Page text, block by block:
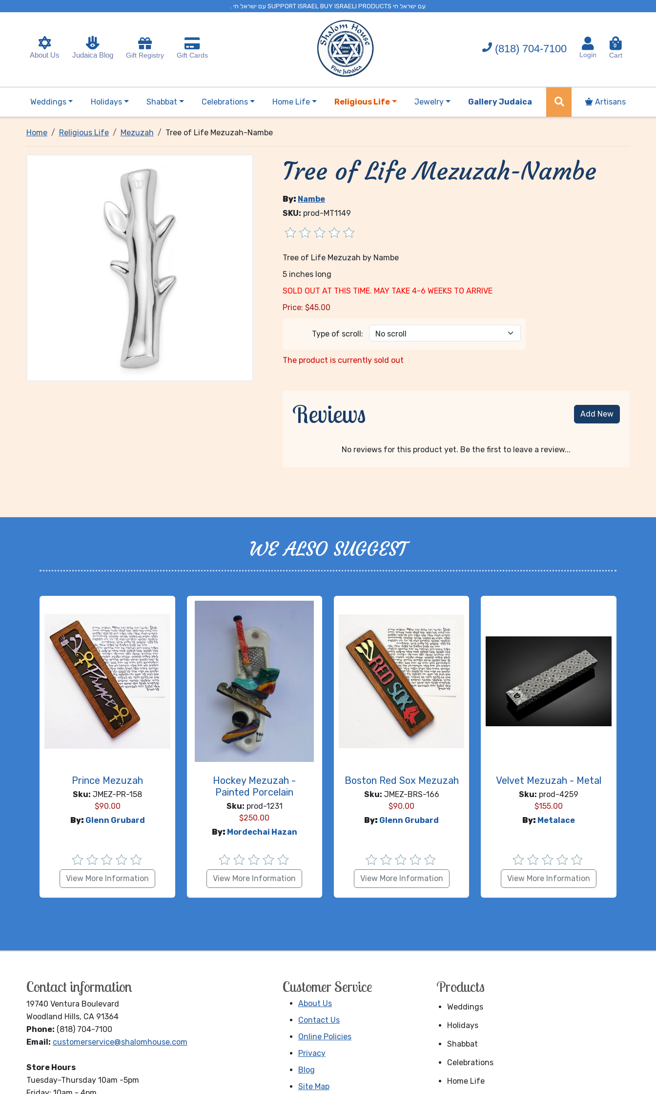
. עם ישראל חי SUPPORT ISRAEL BUY ISRAELI PRODUCTS עם ישראל חי
About Us Judaica Blog Gift Registry Gift Cards
(818) 704-7100
Login
0
Cart
Weddings Holidays Shabbat Celebrations Home Life Religious Life Jewelry Gallery Judaica Artisans
Home Religious Life Mezuzah Tree of Life Mezuzah-Nambe
Tree of Life Mezuzah-Nambe
By: Nambe
SKU: prod-MT1149
Tree of Life Mezuzah by Nambe
5 inches long
SOLD OUT AT THIS TIME. MAY TAKE 4-6 WEEKS TO ARRIVE
Price: $45.00
Type of scroll:
The product is currently sold out
Reviews Add New
No reviews for this product yet. Be the first to leave a review...
WE ALSO SUGGEST
Prince Mezuzah
Sku: JMEZ-PR-158
$90.00
By: Glenn Grubard
View More Information
Hockey Mezuzah -
Painted Porcelain
Sku: prod-1231
$250.00
By: Mordechai Hazan
View More Information
Boston Red Sox Mezuzah
Sku: JMEZ-BRS-166
$90.00
By: Glenn Grubard
View More Information
Velvet Mezuzah - Metal
Sku: prod-4259
$155.00
By: Metalace
View More Information
Contact information
19740 Ventura Boulevard
Woodland Hills, CA 91364
Phone: (818) 704-7100
Email: customerservice@shalomhouse.com
Store Hours
Tuesday-Thursday 10am -5pm
Customer Service
About Us
Contact Us
Online Policies
Privacy
Blog
Site Map
Products
Weddings
Holidays
Shabbat
Celebrations
Home Life